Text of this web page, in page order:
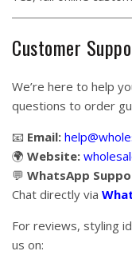
Customer
We’re here to help
questions to order
📧 Email:
🌍 Website:
💬 WhatsApp
Chat directly via
For reviews, styling
us on: